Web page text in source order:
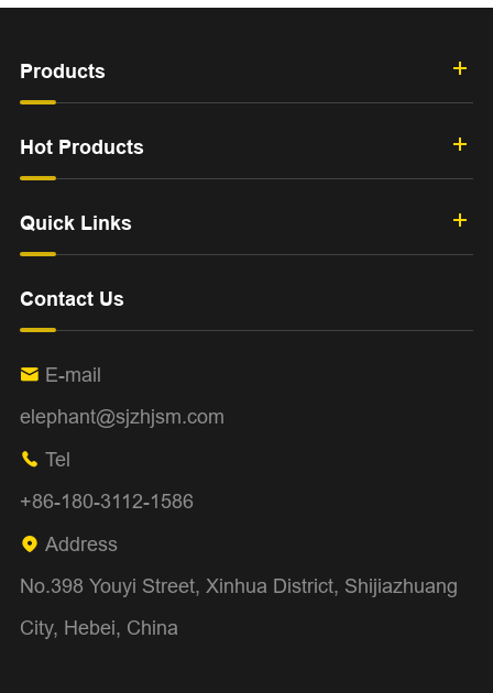
Products
Hot Products
Quick Links
Contact Us
 E-mail
elephant@sjzhjsm.com
 Tel
+86-180-3112-1586
 Address
No.398 Youyi Street, Xinhua District, Shijiazhuang
City, Hebei, China